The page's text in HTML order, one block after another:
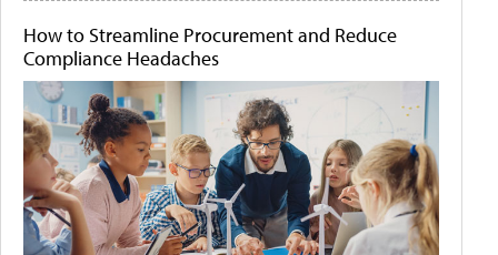
How to Streamline Procurement and Reduce
Compliance Headaches